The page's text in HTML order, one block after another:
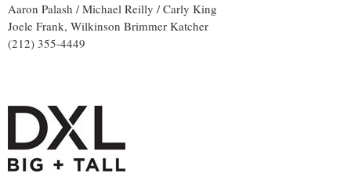
Aaron Palash / Michael Reilly / Carly King
Joele Frank, Wilkinson Brimmer Katcher
(212) 355-4449